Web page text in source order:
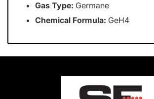
Gas Type: Germane
Chemical Formula: GeH4